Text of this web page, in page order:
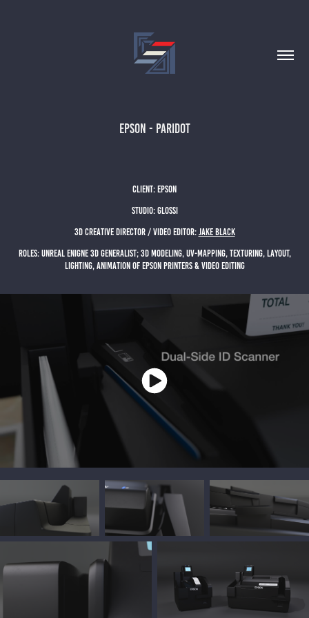
EPSON - PARIDOT
client: EPSON
studio: glossi
3D Creative director / Video Editor: Jake black
Roles: UNREAL ENIGNE 3d generalist; 3D MODELING, UV-MAPPING, TEXTURING, LAYOUT,
LIGHTING, ANIMATION OF EPSON PRINTERS & VIDEO EDITING